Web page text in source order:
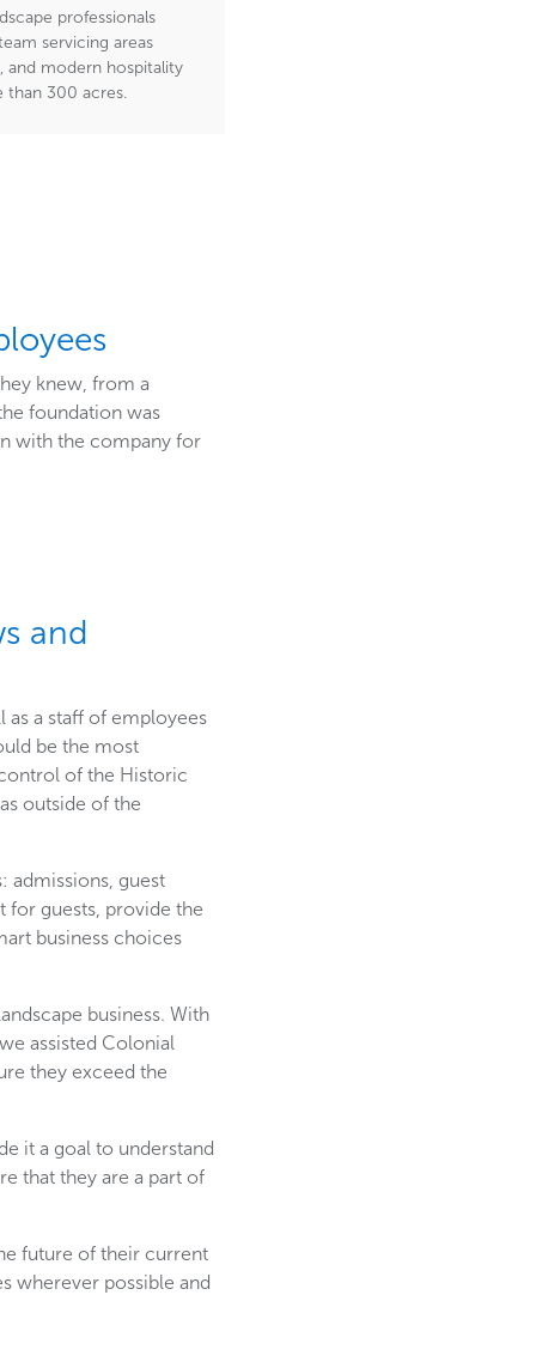
professionals
servicing areas
and modern hospitality
than 300 acres.
knew, from a
foundation was
with the company for
and
as a staff of employees
be the most
of the Historic
outside of the
admissions, guest
for guests, provide the
business choices
business. With
assisted Colonial
they exceed the
it a goal to understand
that they are a part of
future of their current
wherever possible and